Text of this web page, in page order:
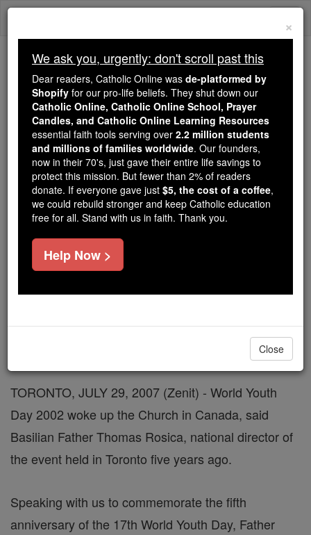
Skip
Trending:
Daily Reading for Thursday, October ...
Today's Reading The Mysteries of the Rosary
Marking 5 Years Since
Youth Day '02
Catholic Online Featured Today
Free World Class Education
FREE Catholic Classes
TORONTO, JULY 29, 2007 (Zenit) - World Youth
Day 2002 woke up the Church in Canada, said
Basilian Father Thomas Rosica, national director of
the event held in Toronto five years ago.
Speaking with us to commemorate the fifth
anniversary of the 17th World Youth Day, Father
×
We ask you, urgently: don't scroll past this
Dear readers, Catholic Online was de-platformed by
Shopify for our pro-life beliefs. They shut down our
Catholic Online, Catholic Online School, Prayer
Candles, and Catholic Online Learning Resources
essential faith tools serving over 2.2 million students
and millions of families worldwide. Our founders,
now in their 70's, just gave their entire life savings to
protect this mission. But fewer than 2% of readers
donate. If everyone gave just $5, the cost of a coffee,
we could rebuild stronger and keep Catholic education
free for all. Stand with us in faith. Thank you.
Help Now >
Close